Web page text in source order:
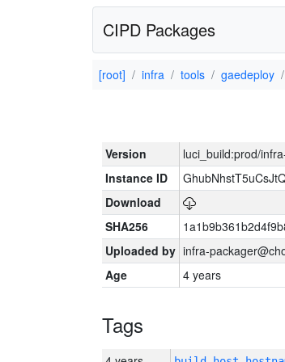
CIPD Packages
[root] infra tools gaedeploy
Version
luci_build:prod/
Instance ID
Download
SHA256
Uploaded by infra-
Age
4 years
Tags